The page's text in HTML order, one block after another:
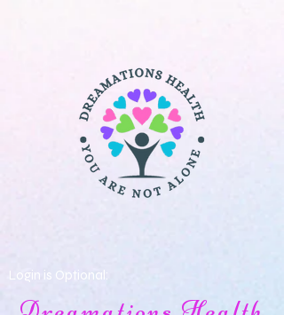
Login is Optional: